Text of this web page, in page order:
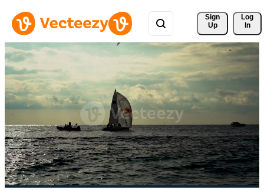
Sign
Up
Log
In